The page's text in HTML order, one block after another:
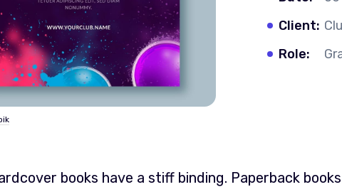
Client:
Role:
books have a stiff binding. Paperback